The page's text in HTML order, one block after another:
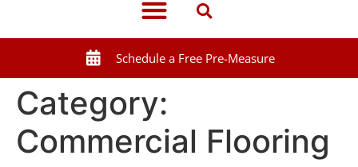
Schedule a Free Pre-Measure
Category:
Commercial Flooring